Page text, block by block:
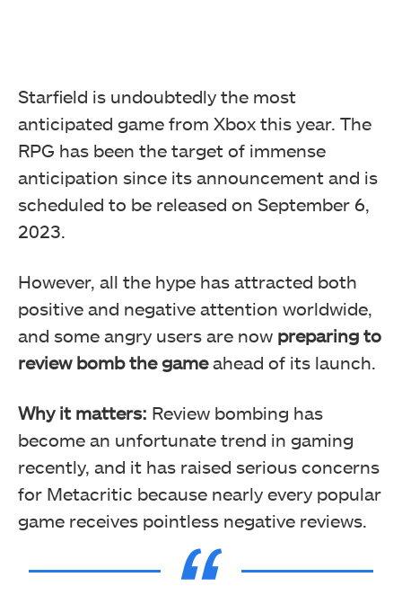
Starfield is undoubtedly the most
anticipated game from Xbox this year. The
RPG has been the target of immense
anticipation since its announcement and is
scheduled to be released on September 6,
2023.
However, all the hype has attracted both
positive and negative attention worldwide,
and some angry users are now preparing to
review bomb the gameahead of its launch.
Why it matters: Review bombing has
become an unfortunate trend in gaming
recently, and it has raised serious concerns
for Metacritic because nearly every popular
game receives pointless negative reviews.